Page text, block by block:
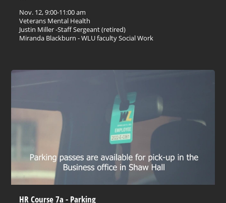
Nov. 12, 9:00-11:00 am
Veterans Mental Health
Justin Miller -Staff Sergeant (retired)
Miranda Blackburn - WLU faculty Social Work
HR Course 7a - Parking